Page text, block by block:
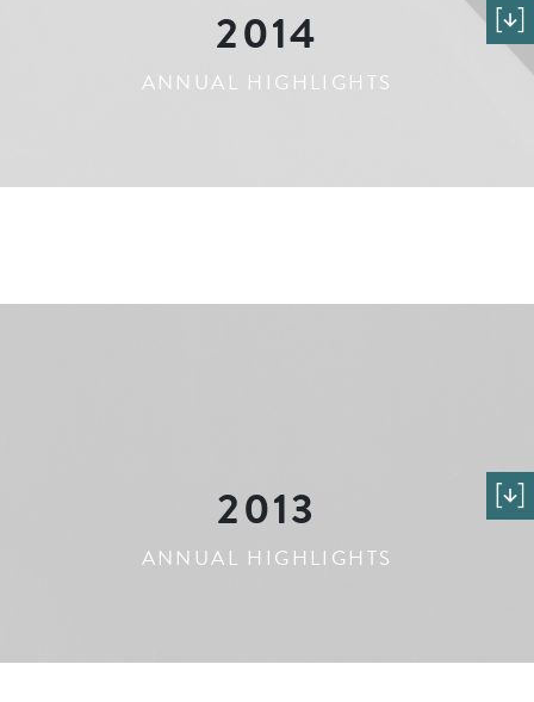
2014
ANNUAL HIGHLIGHTS
2013
ANNUAL HIGHLIGHTS